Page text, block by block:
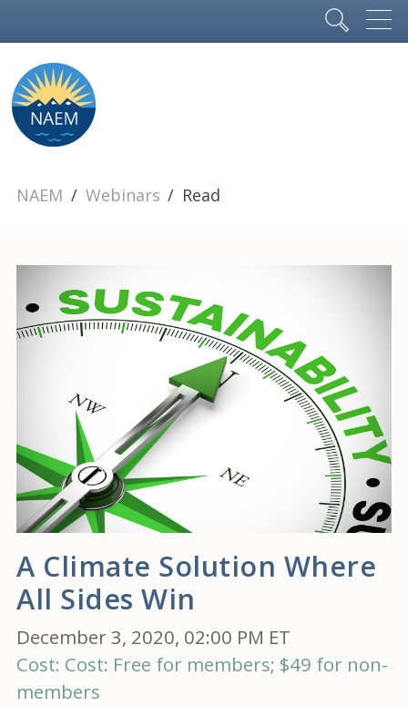
NAEM Webinars Read
A Climate Solution Where
All Sides Win
December 3, 2020, 02:00 PM ET
Cost: Cost: Free for members; $49 for non-
members